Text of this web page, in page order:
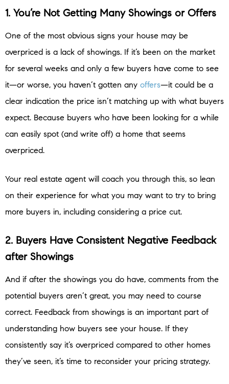
1. You’re Not Getting Many Showings or Offers
One of the most obvious signs your house may be
overpriced is a lack of showings. If it’s been on the market
for several weeks and only a few buyers have come to see
it—or worse, you haven’t gotten any offers—it could be a
clear indication the price isn’t matching up with what buyers
expect. Because buyers who have been looking for a while
can easily spot (and write off) a home that seems
overpriced.
Your real estate agent will coach you through this, so lean
on their experience for what you may want to try to bring
more buyers in, including considering a price cut.
2. Buyers Have Consistent Negative Feedback
after Showings
And if after the showings you do have, comments from the
potential buyers aren’t great, you may need to course
correct. Feedback from showings is an important part of
understanding how buyers see your house. If they
consistently say it’s overpriced compared to other homes
they’ve seen, it’s time to reconsider your pricing strategy.